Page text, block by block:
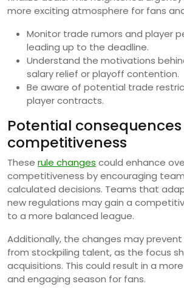
more exciting atmosphere for fans
Monitor trade rumors and player
leading up to the deadline.
Understand the motivations
salary relief or playoff contention.
Be aware of potential trade
player contracts.
Potential
competitiveness
These rule changes could enhance
competitiveness by encouraging
calculated decisions. Teams that
new regulations may gain a
to a more balanced league.
Additionally, the changes may
from stockpiling talent, as the focus
acquisitions. This could result in a
and engaging season for fans.